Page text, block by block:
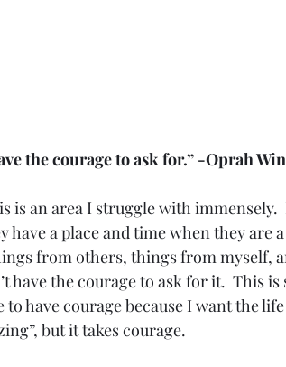
the courage to ask for.” -Oprah
is an area I struggle with immensely.
a place and time when they are
from others, things from myself,
have the courage to ask for it.  This
have courage because I want the
but it takes courage.